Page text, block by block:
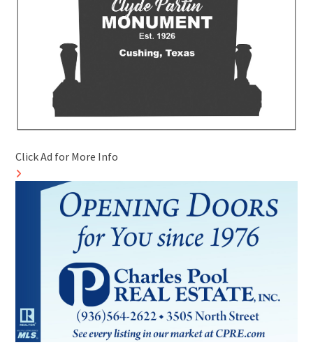
Click Ad for More Info